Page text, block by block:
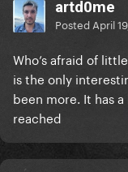
artd0me
Posted April
Who’s afraid of
is the only
been more. It has
reached